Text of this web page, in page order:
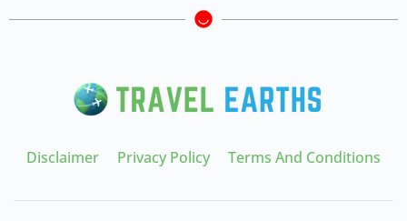
Disclaimer Privacy Policy Terms And Conditions